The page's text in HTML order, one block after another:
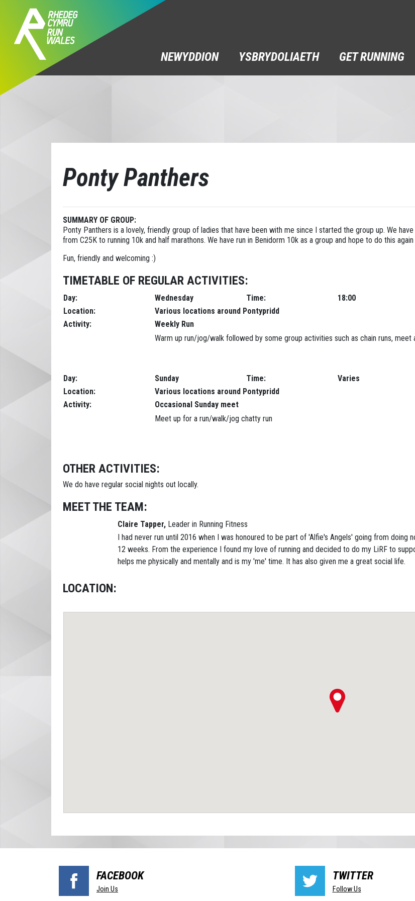
NEWYDDION YSBRYDOLIAETH GET RUNNING
Ponty Panthers
SUMMARY OF GROUP:
Ponty Panthers is a lovely, friendly group of ladies that have been with me since I started the group up. We
from C25K to running 10k and half marathons. We have run in Benidorm 10k as a group and hope to do this
Fun, friendly and welcoming :)
TIMETABLE OF REGULAR ACTIVITIES:
Day: Wednesday Time: 18:00
Location:
Various locations around Pontypridd
Activity:
Weekly Run
Warm up run/jog/walk followed by some group activities such as chain runs, meet
Day: Sunday Time: Varies
Location:
Various locations around Pontypridd
Activity:
Occasional Sunday meet
Meet up for a run/walk/jog chatty run
OTHER ACTIVITIES:
We do have regular social nights out locally.
MEET THE TEAM:
Claire Tapper, Leader in Running Fitness
I had never run until 2016 when I was honoured to be part of 'Alfie's Angels' going from doing
12 weeks. From the experience I found my love of running and decided to do my LiRF to
helps me physically and mentally and is my 'me' time. It has also given me a great social life.
LOCATION:
FACEBOOK
Join Us
TWITTER
Follow Us